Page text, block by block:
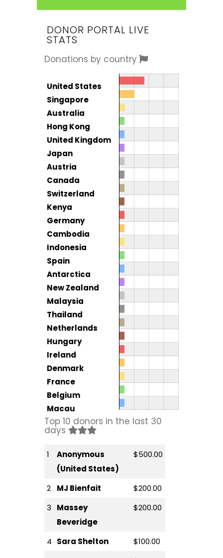
DONOR PORTAL LIVE
STATS
Donations by country
Total
United States
Singapore
Australia
Hong Kong
United Kingdom
Japan
Austria
Canada
Switzerland
Kenya
Germany
Cambodia
Indonesia
Spain
Antarctica
New Zealand
Malaysia
Thailand
Netherlands
Hungary
Ireland
Denmark
France
Belgium
Macau
Top 10 donors in the last 30
days
1
Anonymous
(United States)
$500.00
2 MJ Bienfait
$200.00
3
Massey
Beveridge
$200.00
4 Sara Shelton
$100.00